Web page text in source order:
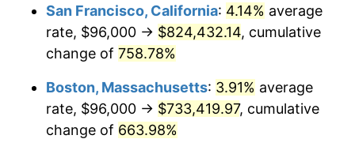
2000 $372,324.32 3.36%
2001 $382,918.92
$388,972.97 1.58%
2003 $397,837.84
1973
today
San Francisco, California: 4.14% average
rate, $96,000 → $824,432.14, cumulative
change of 758.78%
Boston, Massachusetts: 3.91% average
rate, $96,000 → $733,419.97, cumulative
change of 663.98%